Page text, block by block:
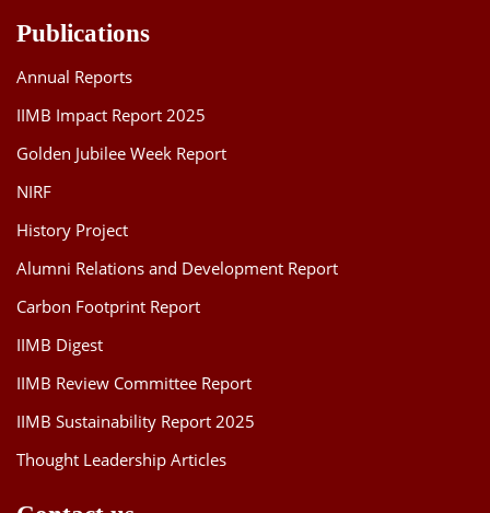
Publications
Annual Reports
IIMB Impact Report 2025
Golden Jubilee Week Report
NIRF
History Project
Alumni Relations and Development Report
Carbon Footprint Report
IIMB Digest
IIMB Review Committee Report
IIMB Sustainability Report 2025
Thought Leadership Articles